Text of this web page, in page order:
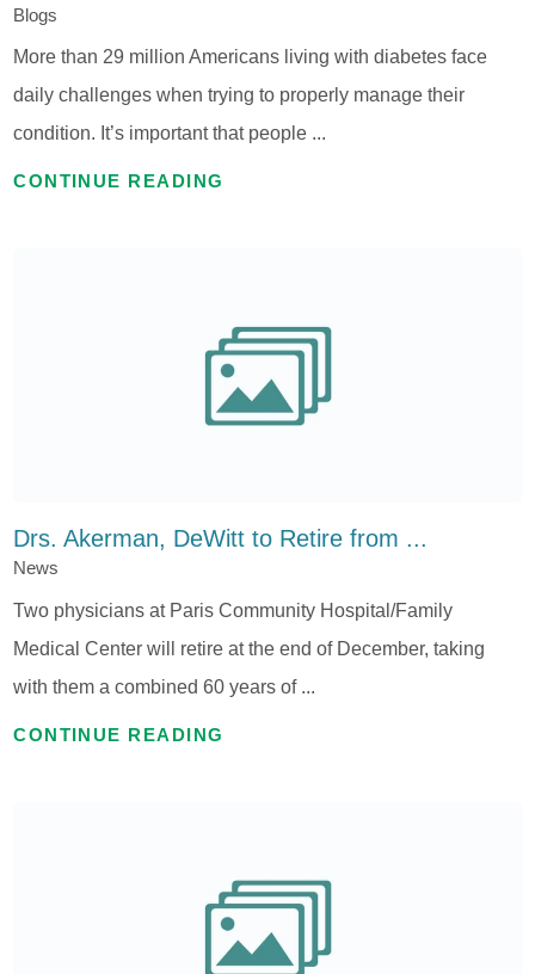
Blogs
More than 29 million Americans living with diabetes face
daily challenges when trying to properly manage their
condition. It’s important that people ...
CONTINUE READING
Drs. Akerman, DeWitt to Retire from ...
News
Two physicians at Paris Community Hospital/Family
Medical Center will retire at the end of December, taking
with them a combined 60 years of ...
CONTINUE READING